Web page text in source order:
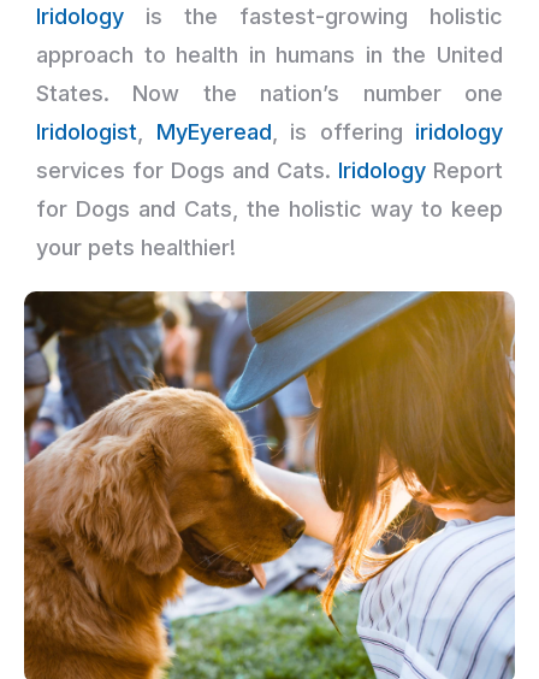
Iridology is the fastest-growing holistic
approach to health in humans in the United
States. Now the nation’s number one
Iridologist
MyEyeread , is offering iridology
services for Dogs and Cats. Iridology Report
for Dogs and Cats, the holistic way to keep
your pets healthier!